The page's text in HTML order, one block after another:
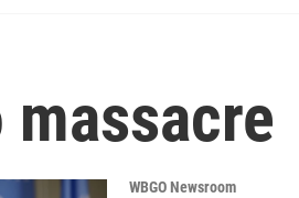
WBGO Newsroom